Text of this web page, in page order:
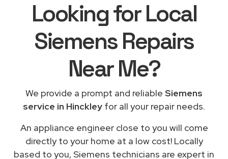
Looking for Local
Siemens Repairs
Near Me?
We provide a prompt and reliable Siemens
service in Hinckley for all your repair needs.
An appliance engineer close to you will come
directly to your home at a low cost! Locally
based to you, Siemens technicians are expert in